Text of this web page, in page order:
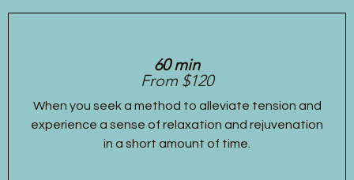
60 min
From $120
When you seek a method to alleviate tension and
experience a sense of relaxation and rejuvenation
in a short amount of time.